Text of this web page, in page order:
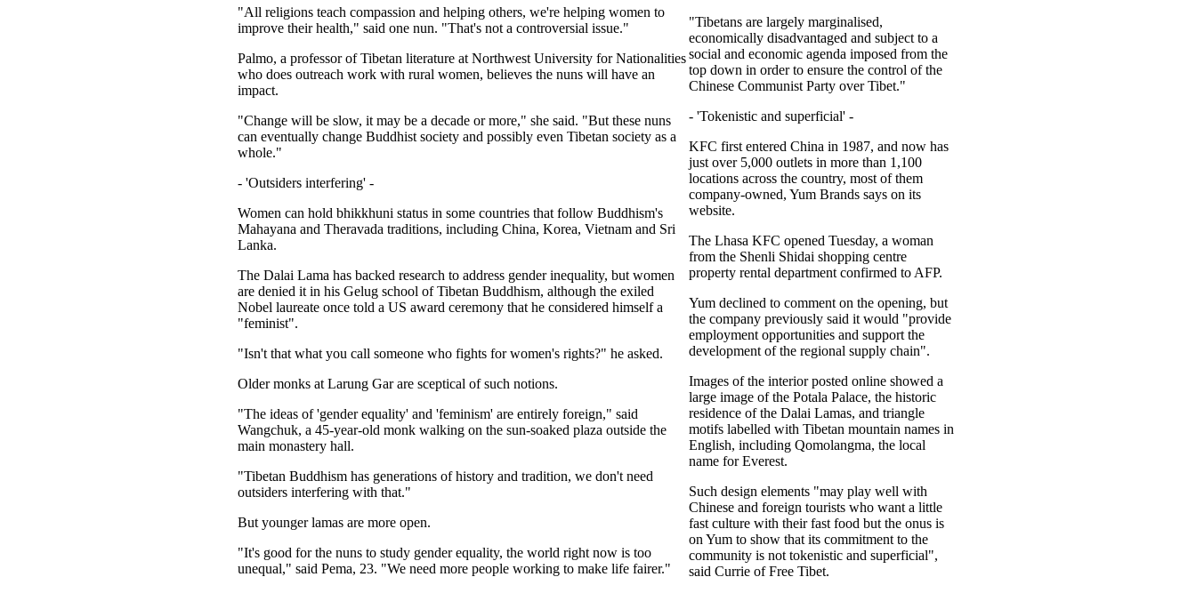
"Tibetans are largely marginalised,
economically disadvantaged and subject to a
social and economic agenda imposed from the
top down in order to ensure the control of the
Chinese Communist Party over Tibet."
- 'Tokenistic and superficial' -
KFC first entered China in 1987, and now has
just over 5,000 outlets in more than 1,100
locations across the country, most of them
company-owned, Yum Brands says on its
website.
The Lhasa KFC opened Tuesday, a woman
from the Shenli Shidai shopping centre
property rental department confirmed to AFP.
Yum declined to comment on the opening, but
the company previously said it would "provide
employment opportunities and support the
development of the regional supply chain".
Images of the interior posted online showed a
large image of the Potala Palace, the historic
residence of the Dalai Lamas, and triangle
motifs labelled with Tibetan mountain names in
English, including Qomolangma, the local
name for Everest.
Such design elements "may play well with
Chinese and foreign tourists who want a little
fast culture with their fast food but the onus is
on Yum to show that its commitment to the
community is not tokenistic and superficial",
said Currie of Free Tibet.
"All religions teach compassion and helping others, we're helping women to
improve their health," said one nun. "That's not a controversial issue."
Palmo, a professor of Tibetan literature at Northwest University for Nationalities
who does outreach work with rural women, believes the nuns will have an
impact.
"Change will be slow, it may be a decade or more," she said. "But these nuns
can eventually change Buddhist society and possibly even Tibetan society as a
whole."
- 'Outsiders interfering' -
Women can hold bhikkhuni status in some countries that follow Buddhism's
Mahayana and Theravada traditions, including China, Korea, Vietnam and Sri
Lanka.
The Dalai Lama has backed research to address gender inequality, but women
are denied it in his Gelug school of Tibetan Buddhism, although the exiled
Nobel laureate once told a US award ceremony that he considered himself a
"feminist".
"Isn't that what you call someone who fights for women's rights?" he asked.
Older monks at Larung Gar are sceptical of such notions.
"The ideas of 'gender equality' and 'feminism' are entirely foreign," said
Wangchuk, a 45-year-old monk walking on the sun-soaked plaza outside the
main monastery hall.
"Tibetan Buddhism has generations of history and tradition, we don't need
outsiders interfering with that."
But younger lamas are more open.
"It's good for the nuns to study gender equality, the world right now is too
unequal," said Pema, 23. "We need more people working to make life fairer."